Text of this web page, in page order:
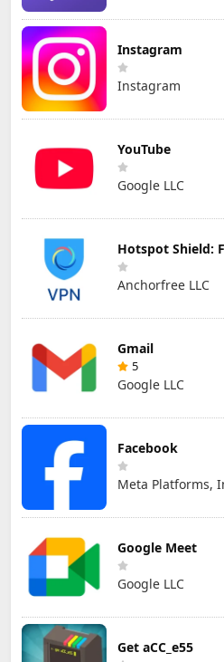
Instagram
Instagram
YouTube
Google LLC
Hotspot Shield:
Anchorfree LLC
Gmail
5
Google LLC
Facebook
Meta Platforms,
Google Meet
Google LLC
Get aCC_e55